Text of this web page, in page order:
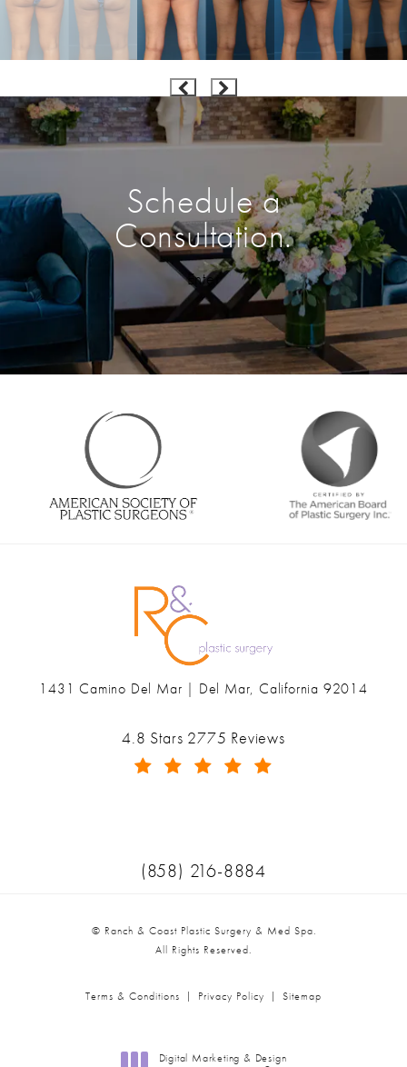
Schedule a
Consultation.
Enter
Ranch & Coast Plastic Surgery & Med Spa reviews:
4.8 Stars 2775 Reviews
1431 Camino Del Mar | Del Mar, California 92014
Call Ranch & Coast Plastic
(858) 216-8884
© Ranch & Coast Plastic Surgery & Med Spa.
All Rights Reserved.
Terms & Conditions Privacy Policy Sitemap
Digital Marketing & Design